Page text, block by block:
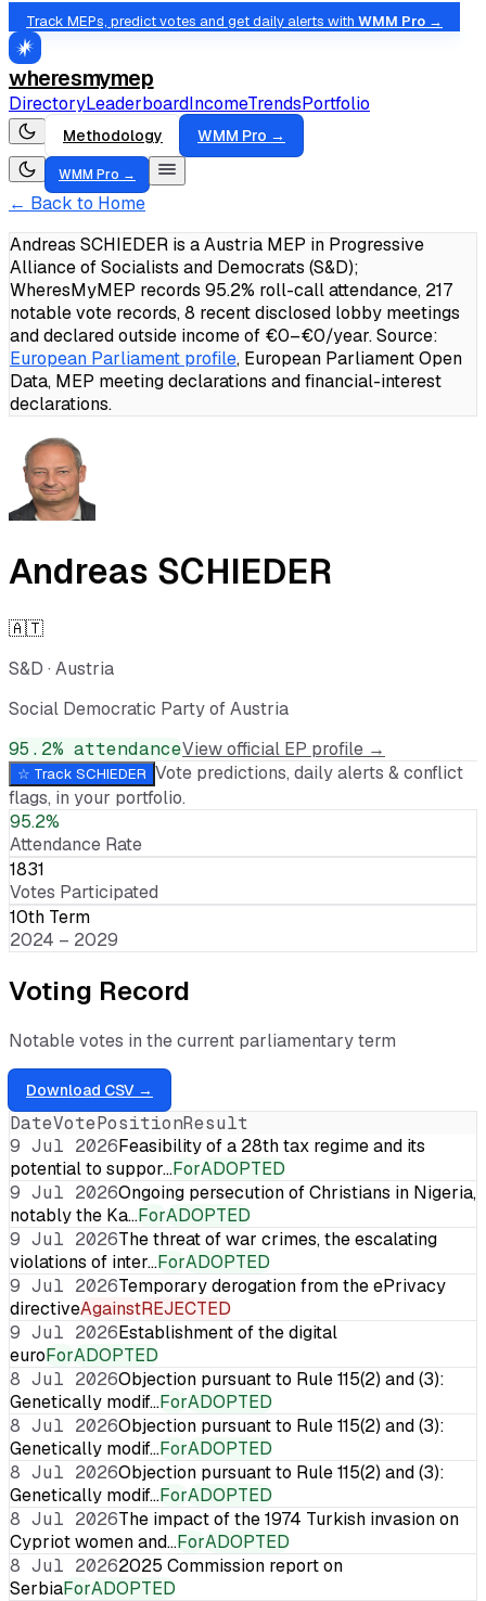
Track MEPs, predict votes and get daily alerts with WMM Pro →
wheresmymep
DirectoryLeaderboardIncomeTrendsPortfolio
Methodology WMM Pro →
WMM Pro →
← Back to Home
Andreas SCHIEDER is a Austria MEP in Progressive
Alliance of Socialists and Democrats (S&D);
WheresMyMEP records 95.2% roll-call attendance, 217
notable vote records, 8 recent disclosed lobby meetings
and declared outside income of €0–€0/year.Source:
European Parliament profile, European Parliament Open
Data, MEP meeting declarations and financial-interest
declarations.
Andreas SCHIEDER
🇦🇹
S&D · Austria
Social Democratic Party of Austria
95.2% attendanceView official EP profile →
☆ Track SCHIEDER Vote predictions, daily alerts & conflict
flags, in your portfolio.
95.2%
Attendance Rate
1831
Votes Participated
10th Term
2024 – 2029
Voting Record
Notable votes in the current parliamentary term
Download CSV →
DateVotePositionResult
9 Jul 2026Feasibility of a 28th tax regime and its
potential to suppor…ForADOPTED
9 Jul 2026Ongoing persecution of Christians in Nigeria,
notably the Ka…ForADOPTED
9 Jul 2026The threat of war crimes, the escalating
violations of inter…ForADOPTED
9 Jul 2026Temporary derogation from the ePrivacy
directiveAgainstREJECTED
9 Jul 2026Establishment of the digital
euroForADOPTED
8 Jul 2026Objection pursuant to Rule 115(2) and (3):
Genetically modif…ForADOPTED
8 Jul 2026Objection pursuant to Rule 115(2) and (3):
Genetically modif…ForADOPTED
8 Jul 2026Objection pursuant to Rule 115(2) and (3):
Genetically modif…ForADOPTED
8 Jul 2026The impact of the 1974 Turkish invasion on
Cypriot women and…ForADOPTED
8 Jul 20262025 Commission report on
SerbiaForADOPTED